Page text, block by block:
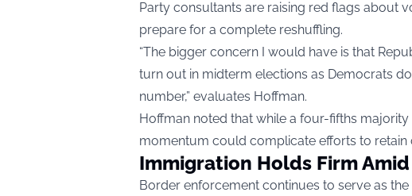
Party consultants are raising red flags about
prepare for a complete reshuffling.
“The bigger concern I would have is that
turn out in midterm elections as Democrats
number,” evaluates Hoffman.
Hoffman noted that while a four-fifths
momentum could complicate efforts to
Immigration Holds Firm
Border enforcement continues to serve as